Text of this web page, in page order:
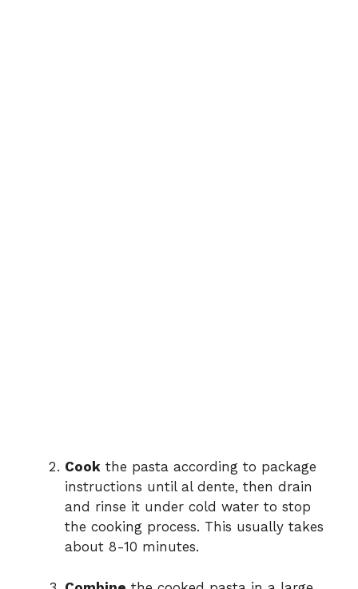
Cook the pasta according to package
instructions until al dente, then drain
and rinse it under cold water to stop
the cooking process. This usually takes
about 8-10 minutes.